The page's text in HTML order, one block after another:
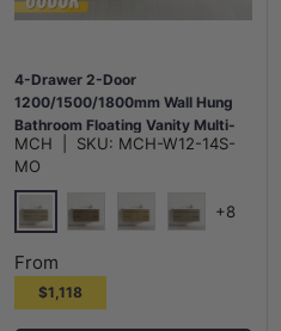
4-Drawer 2-Door
1200/1500/1800mm Wall Hung
Bathroom Floating Vanity Multi-
Colour Cabinet Only
MCH SKU: MCH-W12-14S-
MO
Maison Oak
+8
From
$1,118